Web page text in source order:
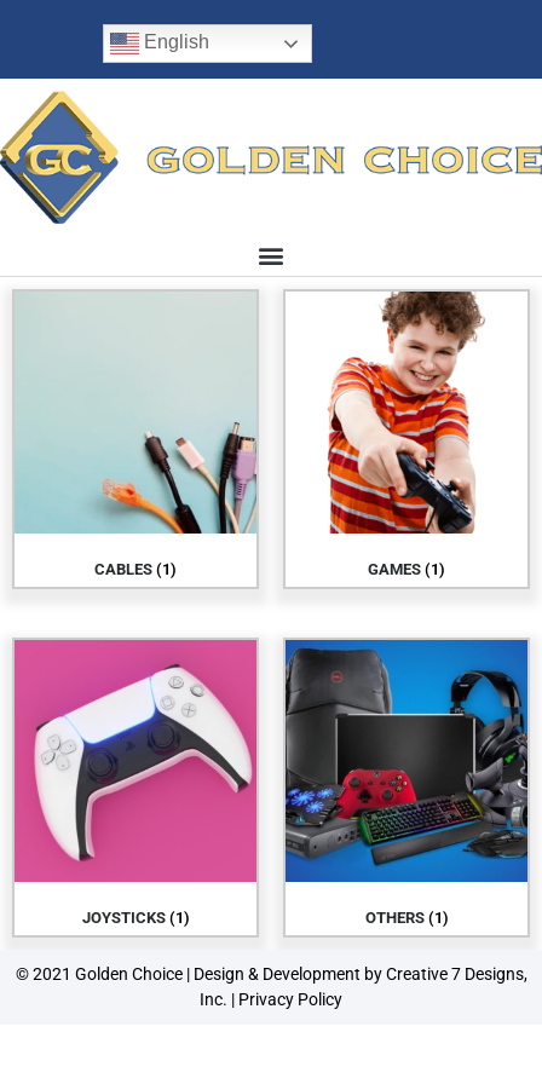
English
CABLES (1) GAMES (1)
JOYSTICKS (1) OTHERS (1)
© 2021 Golden Choice | Design & Development by Creative 7 Designs,
Inc. | Privacy Policy